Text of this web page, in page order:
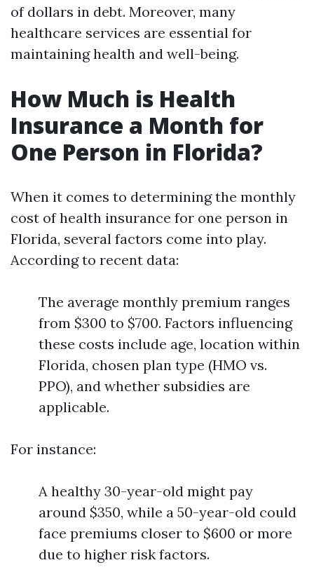
of dollars in debt. Moreover, many
healthcare services are essential for
maintaining health and well-being.
How Much is Health
Insurance a Month for
One Person in Florida?
When it comes to determining the monthly
cost of health insurance for one person in
Florida, several factors come into play.
According to recent data:
The average monthly premium ranges
from $300 to $700. Factors influencing
these costs include age, location within
Florida, chosen plan type (HMO vs.
PPO), and whether subsidies are
applicable.
For instance:
A healthy 30-year-old might pay
around $350, while a 50-year-old could
face premiums closer to $600 or more
due to higher risk factors.